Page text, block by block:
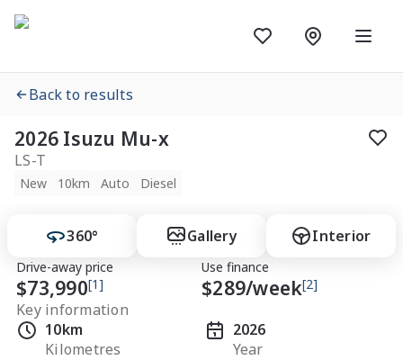
Back to results
2026 Isuzu Mu-x
LS-T
New 10km Auto Diesel
360° Gallery Interior
Drive-away price
$73,990[1]
Use finance
$289/week[2]
Key information
10km
Kilometres
2026
Year